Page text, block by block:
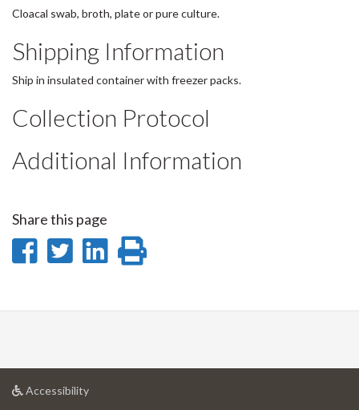
Cloacal swab, broth, plate or pure culture.
Shipping Information
Ship in insulated container with freezer packs.
Collection Protocol
Additional Information
Share this page
Share
Facebook
Share
Twitter
Share
LinkedIn
page
Accessibilityat